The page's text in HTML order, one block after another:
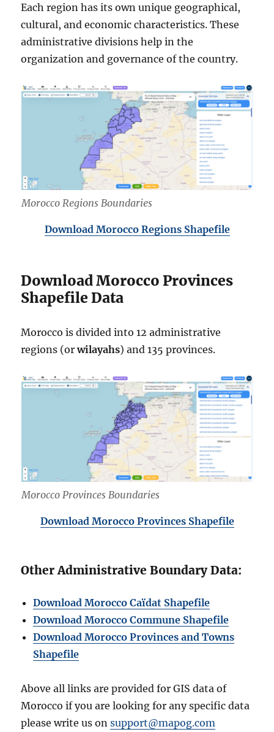
Each region has its own unique geographical,
cultural, and economic characteristics. These
administrative divisions help in the
organization and governance of the country.
Morocco Regions Boundaries
Download Morocco Regions Shapefile
Download Morocco Provinces
Shapefile Data
Morocco is divided into 12 administrative
regions (orwilayahs) and 135 provinces.
Morocco Provinces Boundaries
Download Morocco Provinces Shapefile
Other Administrative Boundary Data:
Download Morocco Caïdat Shapefile
Download Morocco Commune Shapefile
Download Morocco Provinces and Towns
Shapefile
Above all links are provided for GIS data of
Morocco if you are looking for any specific data
please write us onsupport@mapog.com